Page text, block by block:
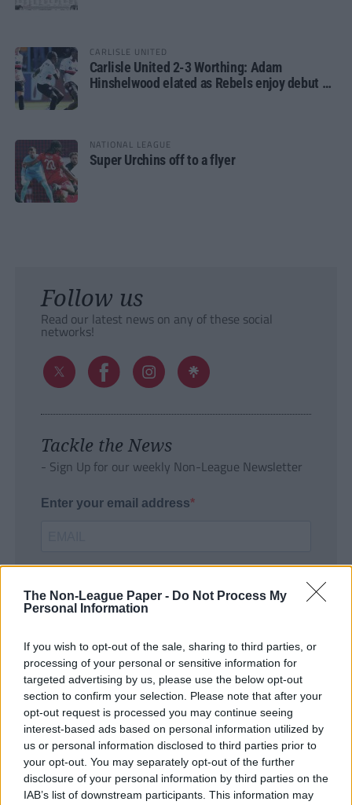
The Non-League Paper - Do Not Process My
Personal Information
If you wish to opt-out of the sale, sharing to third parties, or
processing of your personal or sensitive information for
targeted advertising by us, please use the below opt-out
section to confirm your selection. Please note that after your
opt-out request is processed you may continue seeing
interest-based ads based on personal information utilized by
us or personal information disclosed to third parties prior to
your opt-out. You may separately opt-out of the further
disclosure of your personal information by third parties on the
IAB’s list of downstream participants. This information may
CARLISLE UNITED
Carlisle United 2-3 Worthing: Adam
Hinshelwood elated as Rebels enjoy debut of
NATIONAL LEAGUE
Super Urchins off to a flyer
Follow us
Read our latest news on any of these social
networks!
Tackle the News
- Sign Up for our weekly Non-League Newsletter
Enter your email address
SUBMIT